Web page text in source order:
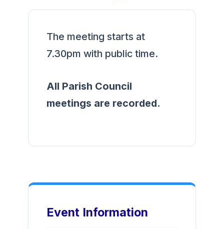
The meeting starts at
7.30pm with public time.
All Parish Council
meetings are recorded.
Event Information